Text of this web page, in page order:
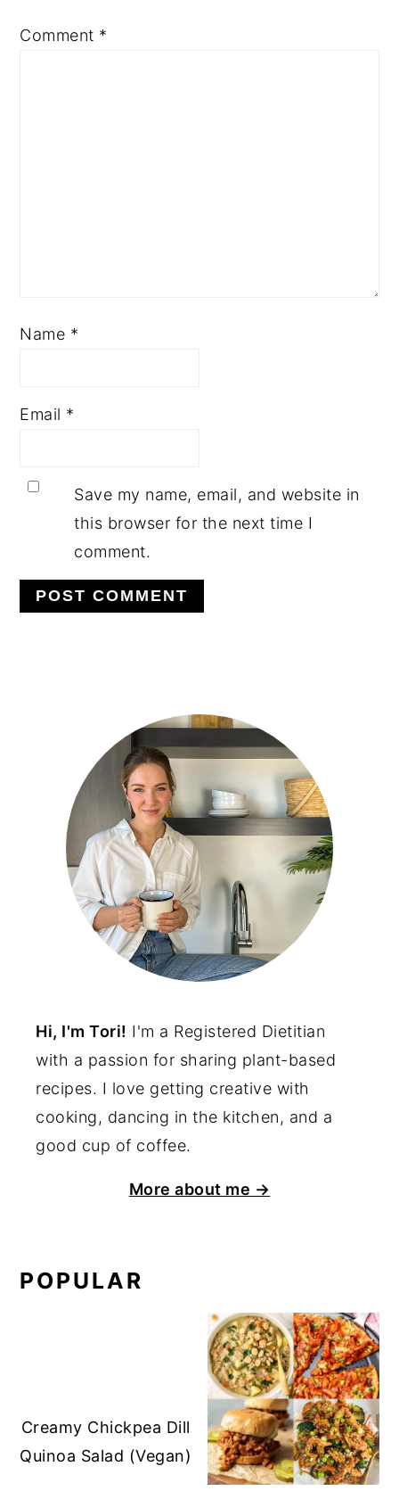
Comment *
Name *
Email *
Save my name, email, and website in
this browser for the next time I
comment.
Hi, I'm Tori! I'm a Registered Dietitian
with a passion for sharing plant-based
recipes. I love getting creative with
cooking, dancing in the kitchen, and a
good cup of coffee.
More about me →
POPULAR
Creamy Chickpea Dill
Quinoa Salad (Vegan)